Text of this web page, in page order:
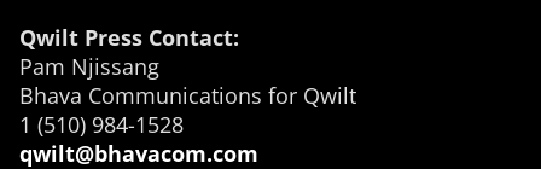
Qwilt Press Contact:
Pam Njissang
Bhava Communications for Qwilt
1 (510) 984-1528
qwilt@bhavacom.com